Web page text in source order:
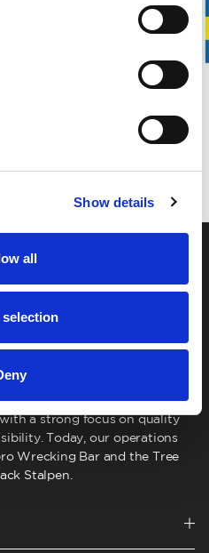
Show details
all
Sweden. For more than
business around forging
a strong focus on quality
Today, our operations
Wrecking Bar and the Tree
Stalpen.